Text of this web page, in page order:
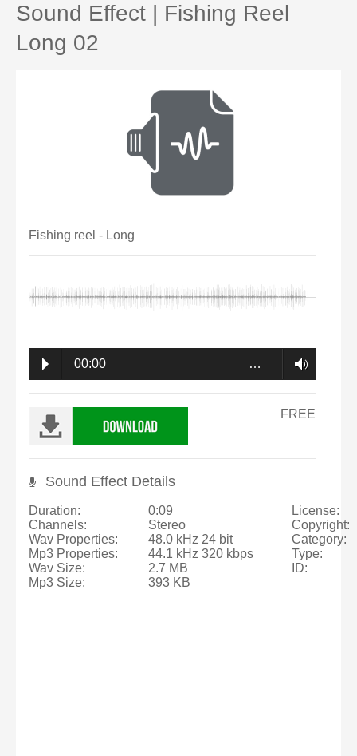
Sound Effect | Fishing Reel
Long 02
Fishing reel - Long
00:00 …
FREE
Sound Effect Details
Duration:
Channels:
Wav Properties:
Mp3 Properties:
Wav Size:
Mp3 Size:
0:09
Stereo
48.0 kHz 24 bit
44.1 kHz 320 kbps
2.7 MB
393 KB
License:
Copyright:
Category:
Type:
ID: